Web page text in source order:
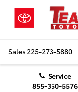
Sales 225-273-5880
Service
855-350-5576